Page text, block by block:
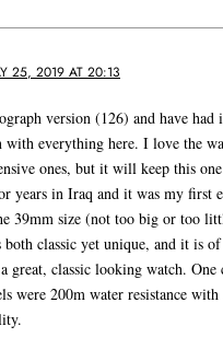
25, 2019 AT 20:13
version (126) and have had
with everything here. I love the
ones, but it will keep this
years in Iraq and it was my first
39mm size (not too big or too
both classic yet unique, and it is
great, classic looking watch.
were 200m water resistance